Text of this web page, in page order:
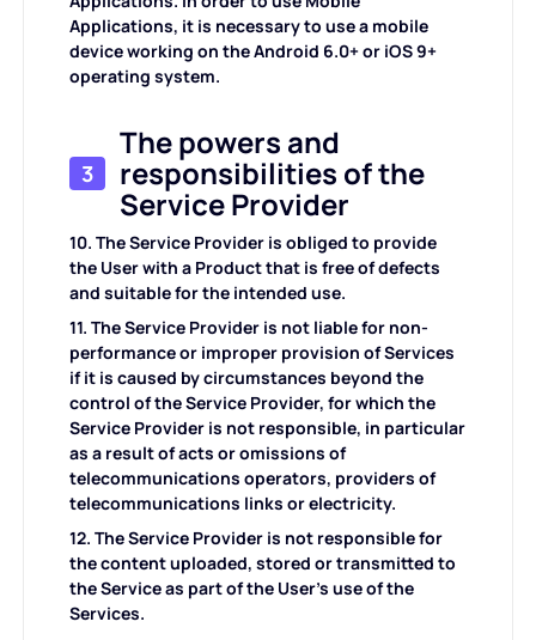
WORD zu JPG
Applications, it is necessary to use a mobile
device working on the Android 6.0+ or iOS 9+
operating system.
3
The powers and
responsibilities of the
Service Provider
10. The Service Provider is obliged to provide
the User with a Product that is free of defects
and suitable for the intended use.
11. The Service Provider is not liable for non-
performance or improper provision of Services
if it is caused by circumstances beyond the
control of the Service Provider, for which the
Service Provider is not responsible, in particular
as a result of acts or omissions of
telecommunications operators, providers of
telecommunications links or electricity.
12. The Service Provider is not responsible for
the content uploaded, stored or transmitted to
the Service as part of the User's use of the
Services.